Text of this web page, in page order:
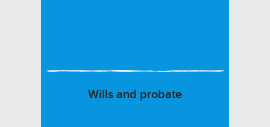
Wills and probate